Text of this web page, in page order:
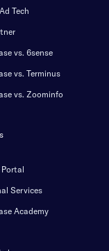
Tech
vs. 6sense
vs. Terminus
vs. Zoominfo
Services
Academy